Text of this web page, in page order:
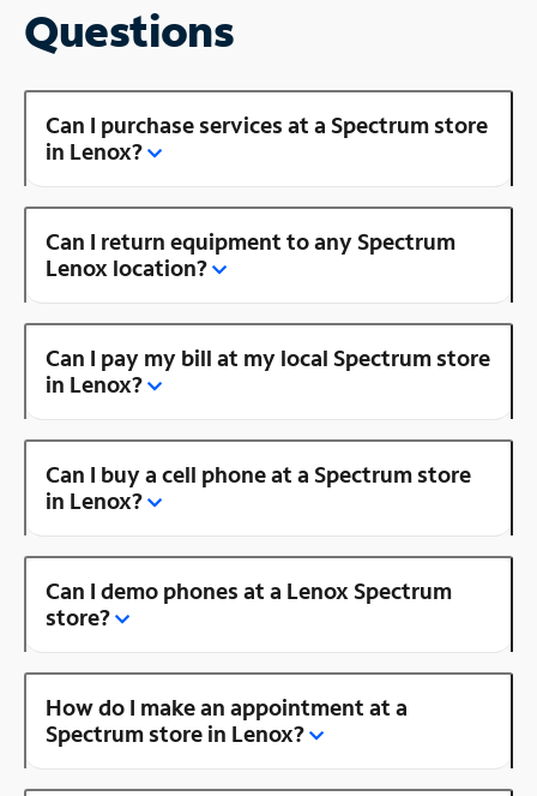
Questions
Can I purchase services at a Spectrum store
in Lenox?
Can I return equipment to any Spectrum
Lenox location?
Can I pay my bill at my local Spectrum store
in Lenox?
Can I buy a cell phone at a Spectrum store
in Lenox?
Can I demo phones at a Lenox Spectrum
store?
How do I make an appointment at a
Spectrum store in Lenox?